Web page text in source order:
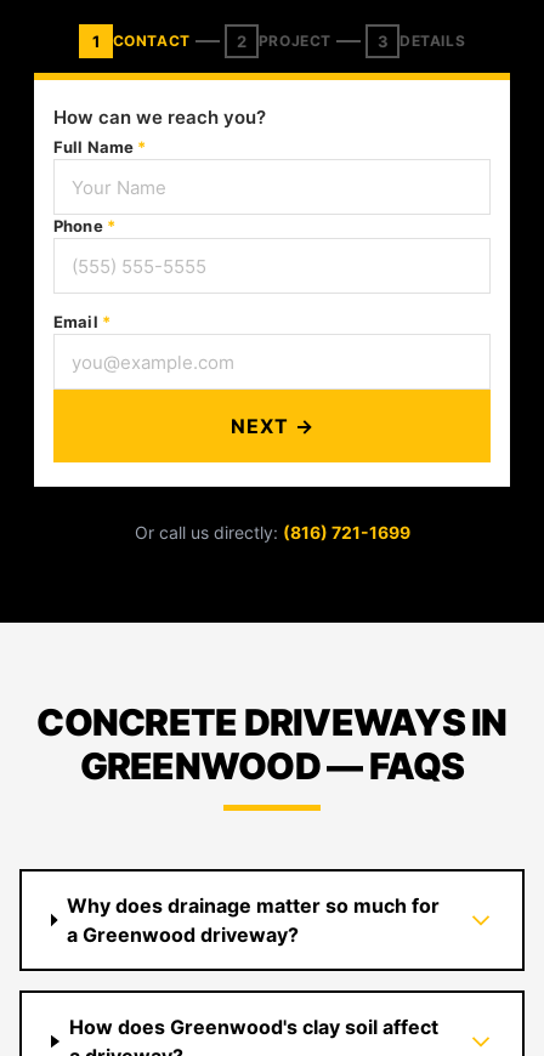
1 CONTACT 2 PROJECT 3 DETAILS
How can we reach you?
Full Name *
Phone *
Email *
NEXT →
Or call us directly: (816) 721-1699
CONCRETE DRIVEWAYS IN
GREENWOOD — FAQS
Why does drainage matter so much for
a Greenwood driveway?
How does Greenwood's clay soil affect